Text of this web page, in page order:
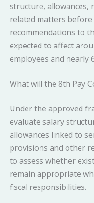
structure, allowances,
related matters
recommendations to
expected to affect
employees and nearly
What will the 8th Pay
Under the approved
evaluate salary
allowances linked to
provisions and other
to assess whether
remain appropriate
fiscal responsibilities.